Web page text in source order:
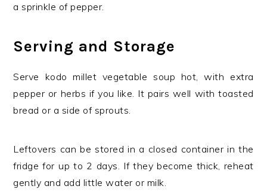
a sprinkle of pepper.
Serving and Storage
Serve kodo millet vegetable soup hot, with extra
pepper or herbs if you like. It pairs well with toasted
bread or a side of sprouts.
Leftovers can be stored in a closed container in the
fridge for up to 2 days. If they become thick, reheat
gently and add little water or milk.